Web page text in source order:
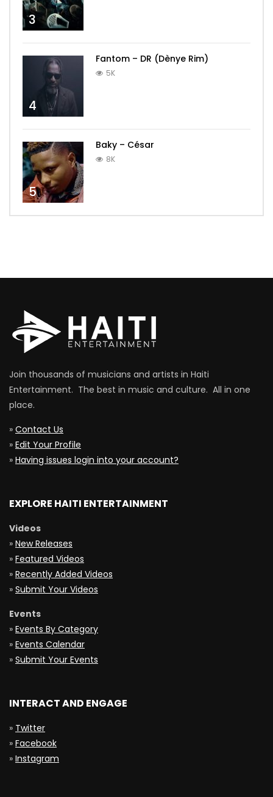
3
4
Fantom – DR (Dènye Rim)
5K
5
Baky – César
8K
Join thousands of musicians and artists in Haiti
Entertainment. The best in music and culture. All in one
place.
» Contact Us
» Edit Your Profile
» Having issues login into your account?
EXPLORE HAITI ENTERTAINMENT
Videos
» New Releases
» Featured Videos
» Recently Added Videos
» Submit Your Videos
Events
» Events By Category
» Events Calendar
» Submit Your Events
INTERACT AND ENGAGE
» Twitter
» Facebook
» Instagram